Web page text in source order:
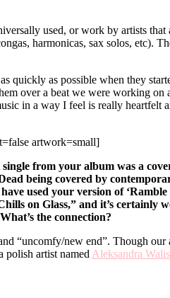
used, or work by artists
harmonicas, sax solos, etc).
as possible when they
over a beat we were working
in a way I feel is really heartfelt
artwork=small]
from your album was a
being covered by
used your version of ‘Ramble
on Glass,” and it’s
the connection?
“uncomfy/new end”. Though our
polish artist named Aleksandra